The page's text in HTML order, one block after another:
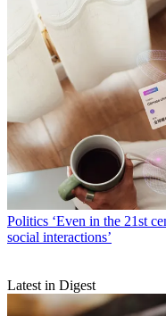
Politics ‘Even in the 21st
social interactions’
Latest in Digest